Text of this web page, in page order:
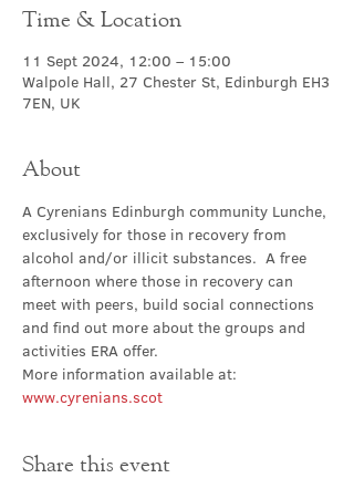
Time & Location
11 Sept 2024, 12:00 – 15:00
Walpole Hall, 27 Chester St, Edinburgh EH3
7EN, UK
About
A Cyrenians Edinburgh community Lunche,
exclusively for those in recovery from
alcohol and/or illicit substances.  A free
afternoon where those in recovery can
meet with peers, build social connections
and find out more about the groups and
activities ERA offer.
More information available at:
www.cyrenians.scot
Share this event